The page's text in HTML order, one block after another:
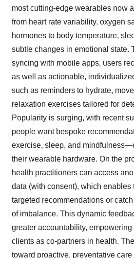
most cutting-edge wearables now
from heart rate variability, oxygen
hormones to body temperature,
subtle changes in emotional state.
syncing with mobile apps, users
as well as actionable,
such as reminders to hydrate,
relaxation exercises tailored for
Popularity is surging, with recent
people want bespoke
exercise, sleep, and
their wearable hardware. On the
health practitioners can access
data (with consent), which enables
targeted recommendations or
of imbalance. This dynamic
greater accountability,
clients as co-partners in health.
toward proactive, preventative